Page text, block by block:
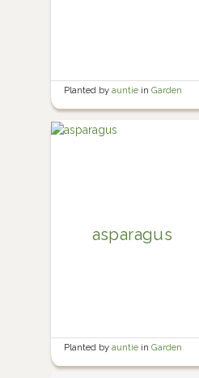
Planted byauntie inGarden
asparagus
Planted byauntie inGarden